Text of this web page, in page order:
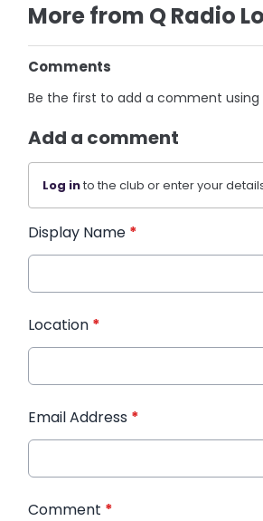
More from Q Radio
Comments
Be the first to add a comment
Add a comment
Log into the club or enter your
Display Name *
Location *
Email Address *
Comment *